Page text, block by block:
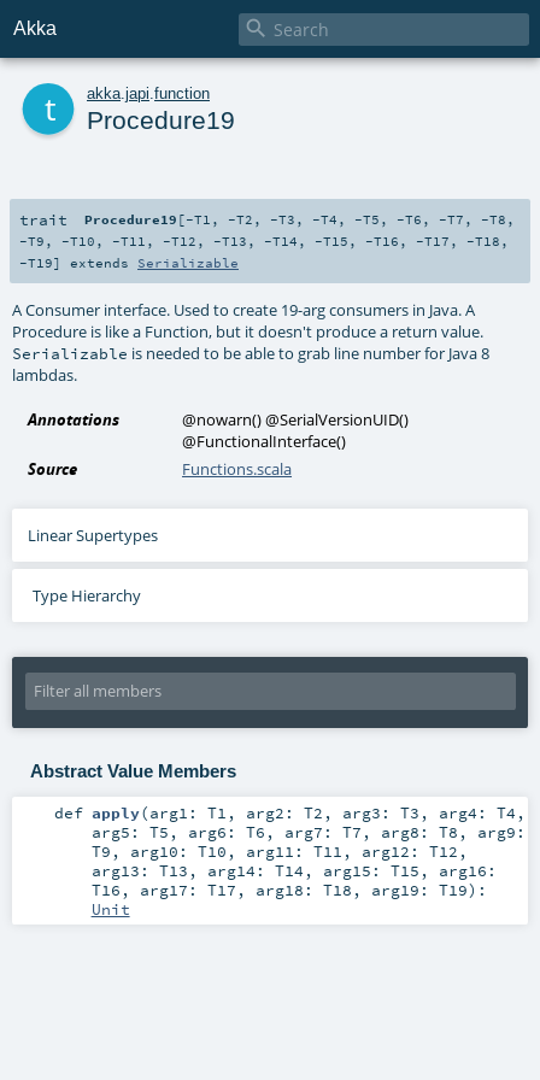
Akka 
akka japi function
Procedure19
trait Procedure19 [-T1 , -T2 , -T3 , -T4 , -T5 , -T6 , -T7 , -T8 ,
-T9 , -T10 , -T11 , -T12 , -T13 , -T14 , -T15 , -T16 , -T17 , -T18 ,
-T19] extends Serializable
A Consumer interface. Used to create 19-arg consumers in Java. A
Procedure is like a Function, but it doesn't produce a return value.
Serializable is needed to be able to grab line number for Java 8
lambdas.
Annotations @nowarn()@SerialVersionUID()
@FunctionalInterface()
Source
Functions.scala
Linear Supertypes
Type Hierarchy
Abstract Value Members
def apply(arg1: T1 , arg2: T2 , arg3: T3 , arg4: T4 ,
arg5: T5 , arg6: T6 , arg7: T7 , arg8: T8 , arg9:
T9 , arg10: T10 , arg11: T11 , arg12: T12 ,
arg13: T13 , arg14: T14 , arg15: T15 , arg16:
T16 , arg17: T17 , arg18: T18 , arg19: T19) :
Unit